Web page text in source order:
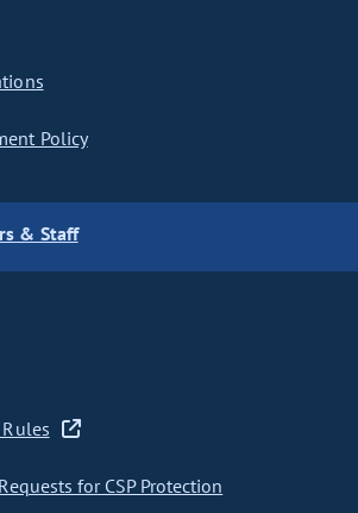
Policy
& Staff
for CSP Protection